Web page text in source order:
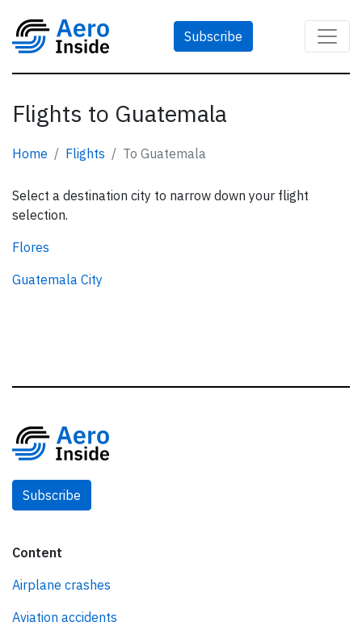
Subscribe
Flights to Guatemala
Home Flights To Guatemala
Select a destination city to narrow down your flight
selection.
Flores
Guatemala City
Subscribe
Content
Airplane crashes
Aviation accidents